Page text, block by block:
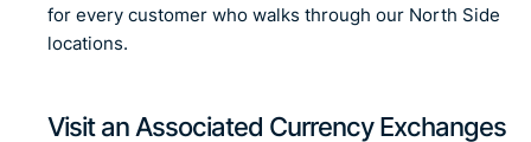
for every customer who walks through our North Side
locations.
Visit an Associated Currency Exchanges